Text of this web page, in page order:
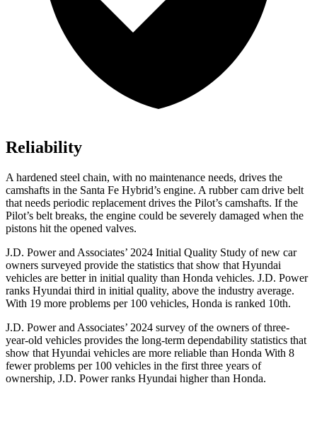
Reliability
A hardened steel chain, with no maintenance needs, drives the
camshafts in the Santa Fe Hybrid’s engine. A rubber cam drive belt
that needs periodic replacement drives the Pilot’s camshafts. If the
Pilot’s belt breaks, the engine could be severely damaged when the
pistons hit the opened valves.
J.D. Power and Associates’ 2024 Initial Quality Study of new car
owners surveyed provide the statistics that show that Hyundai
vehicles are better in initial quality than Honda vehicles. J.D. Power
ranks Hyundai third in initial quality, above the industry average.
With 19 more problems per 100 vehicles, Honda is ranked 10th.
J.D. Power and Associates’ 2024 survey of the owners of three-
year-old vehicles provides the long-term dependability statistics that
show that Hyundai vehicles are more reliable than Honda With 8
fewer problems per 100 vehicles in the first three years of
ownership, J.D. Power ranks Hyundai higher than Honda.